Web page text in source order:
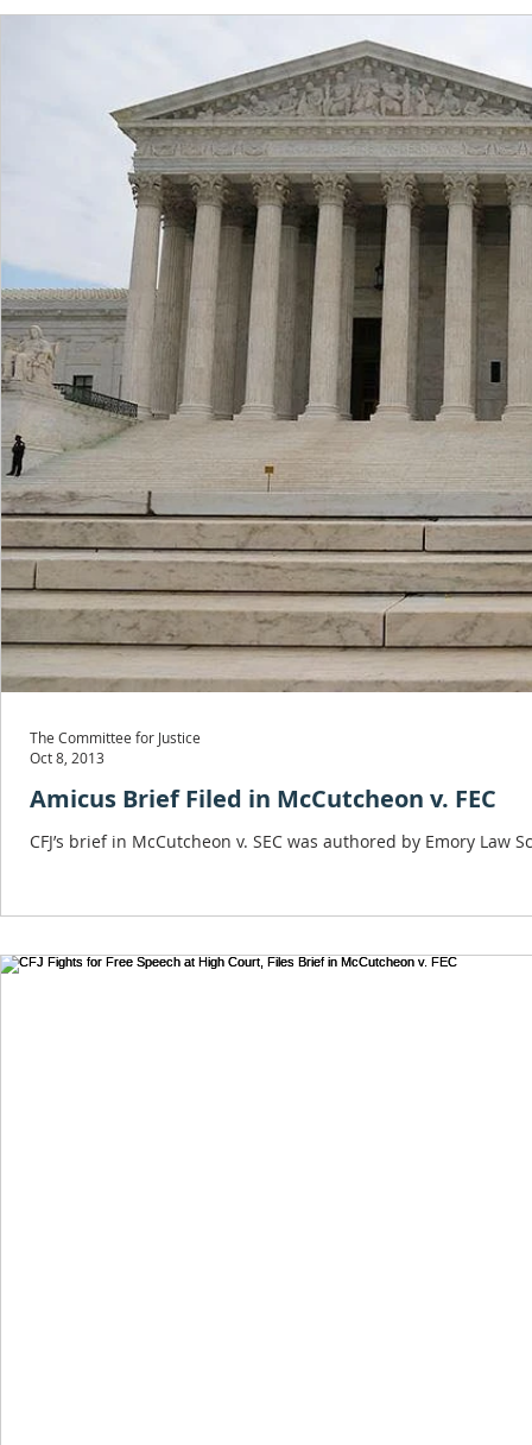
Amicus Brief Filed in McCutcheon v. FEC
CFJ’s brief in McCutcheon v. SEC was authored by Emory Law
The Committee for Justice
Oct 8, 2013